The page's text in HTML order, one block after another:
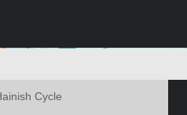
Cycle